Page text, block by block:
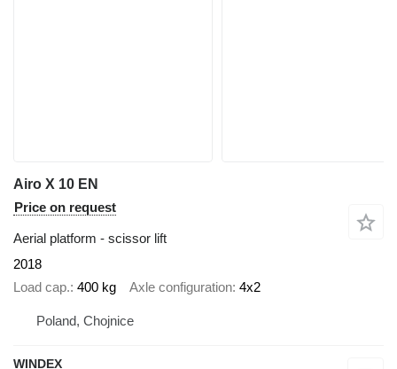
Airo X 10 EN
Price on request
Aerial platform - scissor lift
2018
Load cap. 400 kg Axle configuration 4x2
Poland, Chojnice
WINDEX